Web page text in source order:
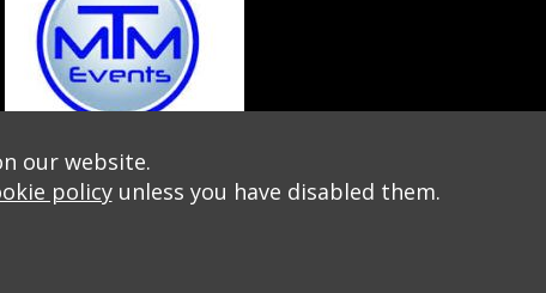
our website.
policyunless you have disabled them.